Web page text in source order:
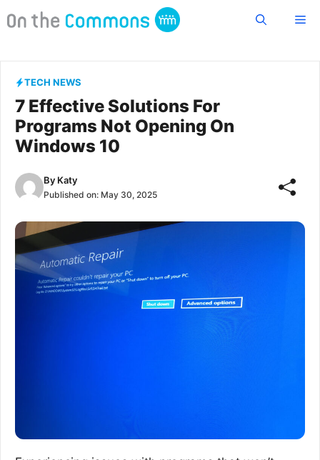
to
TECH NEWS
7 Effective Solutions For
Programs Not Opening On
Windows 10
By Katy
Published on: May 30, 2025